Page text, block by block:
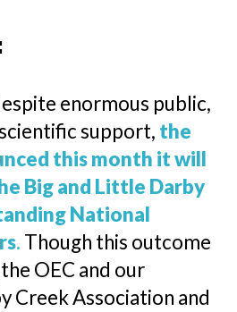
enormous public,
support, the
this month it will
Big and Little Darby
National
. Though this outcome
OEC and our
Creek Association and